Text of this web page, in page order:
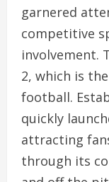
garnered
competitive
involvement.
2, which is
football.
quickly
attracting
through its